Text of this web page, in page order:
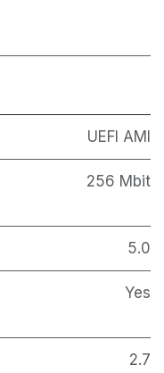
UEFI AMI
256 Mbit
5.0
Yes
2.7